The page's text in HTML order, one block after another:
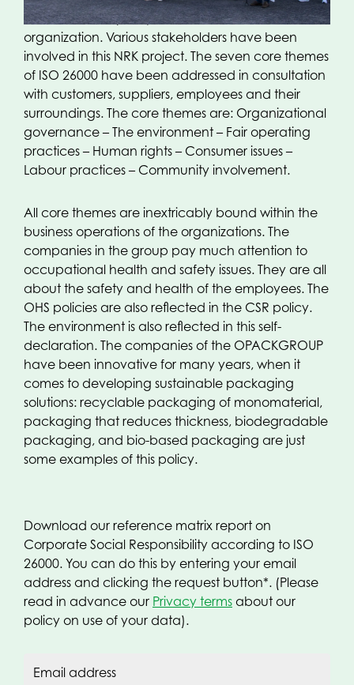
26000, the CSR policy has a framework within the
organization. Various stakeholders have been
involved in this NRK project. The seven core themes
of ISO 26000 have been addressed in consultation
with customers, suppliers, employees and their
surroundings. The core themes are: Organizational
governance – The environment – Fair operating
practices – Human rights – Consumer issues –
Labour practices – Community involvement.
All core themes are inextricably bound within the
business operations of the organizations. The
companies in the group pay much attention to
occupational health and safety issues. They are all
about the safety and health of the employees. The
OHS policies are also reflected in the CSR policy.
The environment is also reflected in this self-
declaration. The companies of the OPACKGROUP
have been innovative for many years, when it
comes to developing sustainable packaging
solutions: recyclable packaging of monomaterial,
packaging that reduces thickness, biodegradable
packaging, and bio-based packaging are just
some examples of this policy.
Download our reference matrix report on
Corporate Social Responsibility according to ISO
26000. You can do this by entering your email
address and clicking the request button*. (Please
read in advance our Privacy terms about our
policy on use of your data).
Email address